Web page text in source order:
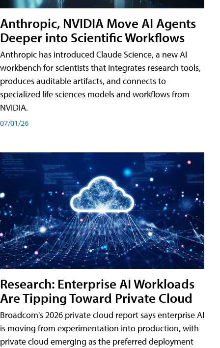
Anthropic, NVIDIA Move AI Agents
Deeper into Scientific Workflows
Anthropic has introduced Claude Science, a new AI
workbench for scientists that integrates research tools,
produces auditable artifacts, and connects to
specialized life sciences models and workflows from
NVIDIA.
07/01/26
Research: Enterprise AI Workloads
Are Tipping Toward Private Cloud
Broadcom's 2026 private cloud report says enterprise AI
is moving from experimentation into production, with
private cloud emerging as the preferred deployment